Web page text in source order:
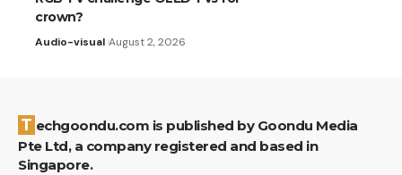
crown?
Audio-visual August 2, 2026
Techgoondu.com is published by Goondu Media
Pte Ltd, a company registered and based in
Singapore.